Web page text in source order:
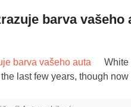
barva vašeho
White
last few years, though